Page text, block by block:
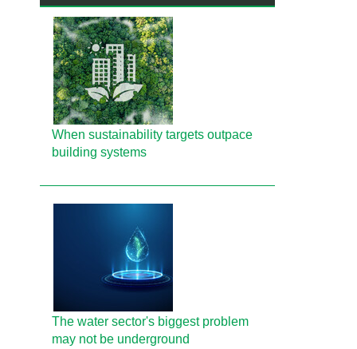
When sustainability targets outpace
building systems
The water sector's biggest problem
may not be underground